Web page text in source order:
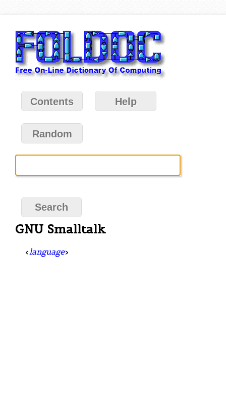
Contents Help
Random
GNU Smalltalk
< language>